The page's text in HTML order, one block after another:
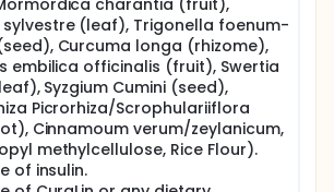
charantia (fruit),
sylvestre (leaf), Trigonella foenum-
Curcuma longa (rhizome),
embilica officinalis (fruit), Swertia
Syzgium Cumini (seed),
Picrorhiza/Scrophulariiflora
Cinnamoum verum/zeylanicum,
methylcellulose, Rice Flour).
of insulin.